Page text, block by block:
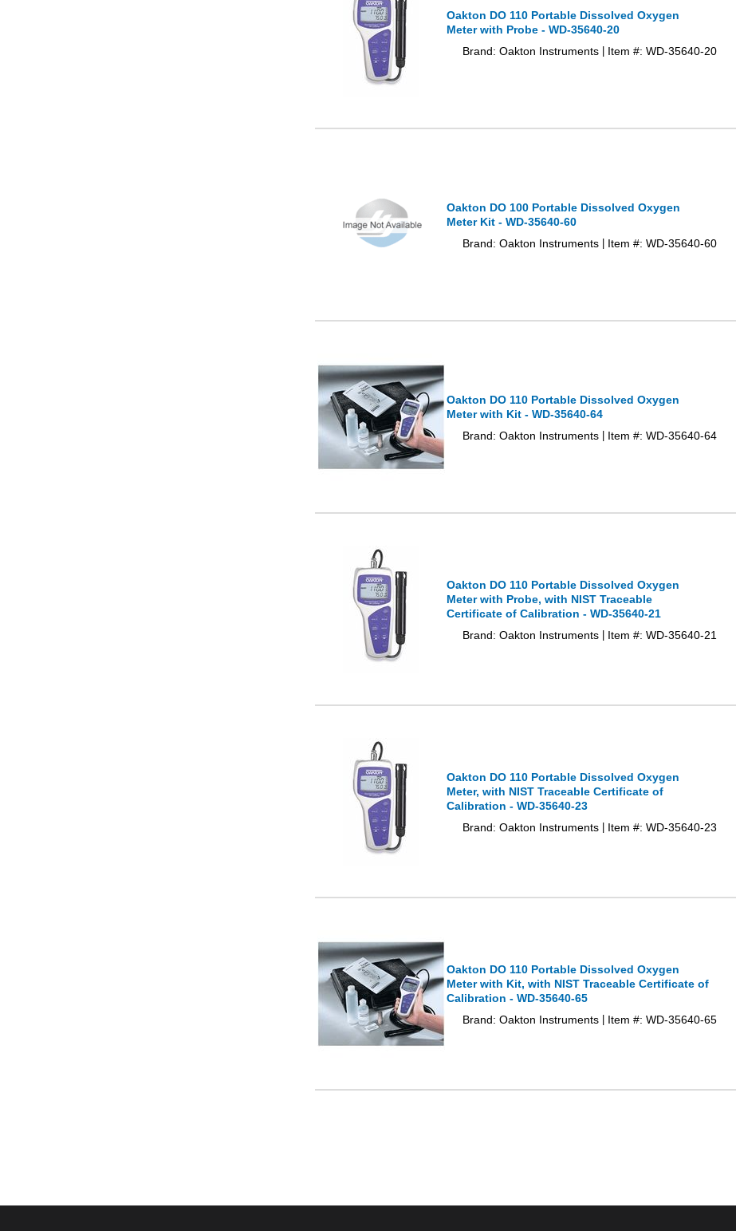
Oakton DO 110 Portable Dissolved Oxygen
Meter with Probe - WD-35640-20
Brand: Oakton Instruments
Item #: WD-35640-20
Oakton DO 100 Portable Dissolved Oxygen
Meter Kit - WD-35640-60
Brand: Oakton Instruments
Item #: WD-35640-60
Oakton DO 110 Portable Dissolved Oxygen
Meter with Kit - WD-35640-64
Brand: Oakton Instruments
Item #: WD-35640-64
Oakton DO 110 Portable Dissolved Oxygen
Meter with Probe, with NIST Traceable
Certificate of Calibration - WD-35640-21
Brand: Oakton Instruments
Item #: WD-35640-21
Oakton DO 110 Portable Dissolved Oxygen
Meter, with NIST Traceable Certificate of
Calibration - WD-35640-23
Brand: Oakton Instruments
Item #: WD-35640-23
Oakton DO 110 Portable Dissolved Oxygen
Meter with Kit, with NIST Traceable Certificate of
Calibration - WD-35640-65
Brand: Oakton Instruments
Item #: WD-35640-65